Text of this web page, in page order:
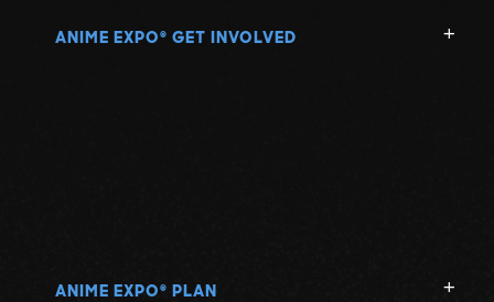
ANIME EXPO ® GET INVOLVED
ANIME EXPO ® PLAN